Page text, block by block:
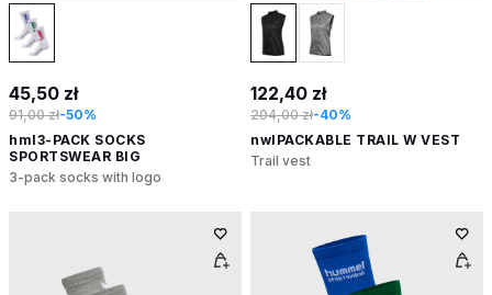
45,50 zł
91,00 zł-50%
hml3-PACK SOCKS
SPORTSWEAR BIG
3-pack socks with logo
122,40 zł
204,00 zł-40%
nwlPACKABLE TRAIL W VEST
Trail vest